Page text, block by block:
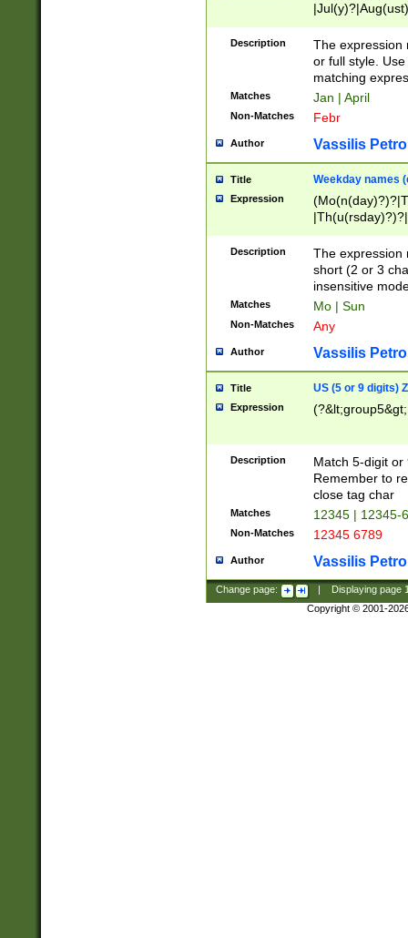
(ember)?)
Description
The expression
or full style.
matching
Matches Jan | April
Non-Matches Febr
Author Vassilis
Title Weekday names
Expression
Description
The expression
short (2 or 3
insensitive
Matches Mo | Sun
Non-Matches Any
Author Vassilis
Title US (5 or 9 digits)
Expression
Description
Match 5-digit or
Remember to
close tag char
Matches 12345 | 12345-
Non-Matches 12345 6789
Author Vassilis
Change page: Displaying page
Copyright © 2001-